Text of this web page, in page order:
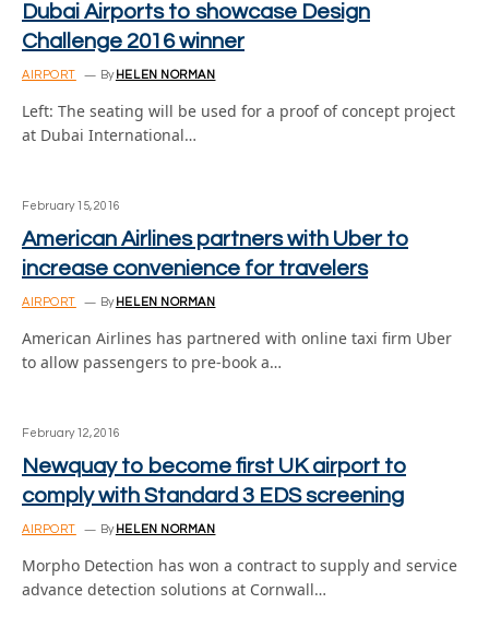
Dubai Airports to showcase Design
Challenge 2016 winner
AIRPORT By HELEN NORMAN
Left: The seating will be used for a proof of concept project
at Dubai International…
February 15, 2016
American Airlines partners with Uber to
increase convenience for travelers
AIRPORT By HELEN NORMAN
American Airlines has partnered with online taxi firm Uber
to allow passengers to pre-book a…
February 12, 2016
Newquay to become first UK airport to
comply with Standard 3 EDS screening
AIRPORT By HELEN NORMAN
Morpho Detection has won a contract to supply and service
advance detection solutions at Cornwall…